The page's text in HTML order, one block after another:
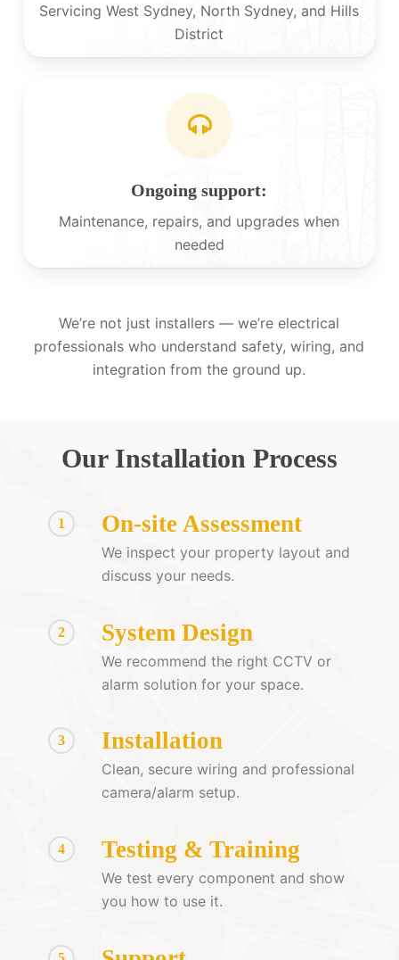
Servicing West Sydney, North Sydney, and Hills
District
Ongoing support:
Maintenance, repairs, and upgrades when
needed
We’re not just installers — we’re electrical
professionals who understand safety, wiring, and
integration from the ground up.
Our Installation Process
1 On-site Assessment
We inspect your property layout and
discuss your needs.
2 System Design
We recommend the right CCTV or
alarm solution for your space.
3 Installation
Clean, secure wiring and professional
camera/alarm setup.
4 Testing & Training
We test every component and show
you how to use it.